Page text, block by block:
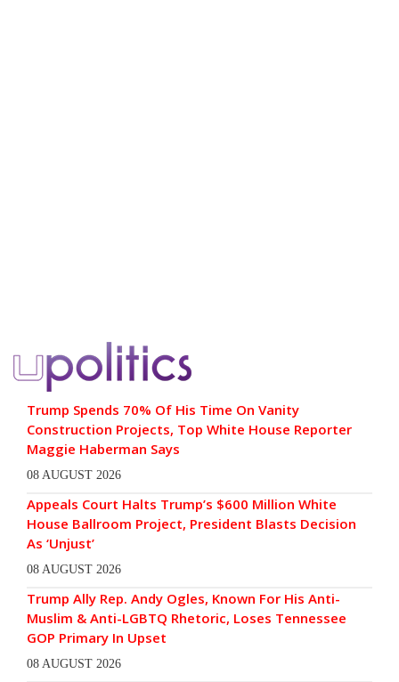
Trump Spends 70% Of His Time On Vanity
Construction Projects, Top White House Reporter
Maggie Haberman Says
08 AUGUST 2026
Appeals Court Halts Trump’s $600 Million White
House Ballroom Project, President Blasts Decision
As ‘Unjust’
08 AUGUST 2026
Trump Ally Rep. Andy Ogles, Known For His Anti-
Muslim & Anti-LGBTQ Rhetoric, Loses Tennessee
GOP Primary In Upset
08 AUGUST 2026